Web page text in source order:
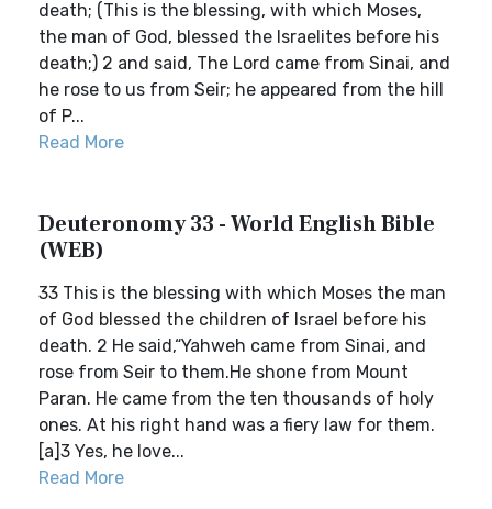
death; (This is the blessing, with which Moses,
the man of God, blessed the Israelites before his
death;) 2 and said, The Lord came from Sinai, and
he rose to us from Seir; he appeared from the hill
of P...
Read More
Deuteronomy 33 - World English Bible
(WEB)
33 This is the blessing with which Moses the man
of God blessed the children of Israel before his
death. 2 He said,“Yahweh came from Sinai, and
rose from Seir to them.He shone from Mount
Paran. He came from the ten thousands of holy
ones. At his right hand was a fiery law for them.
[a]3 Yes, he love...
Read More